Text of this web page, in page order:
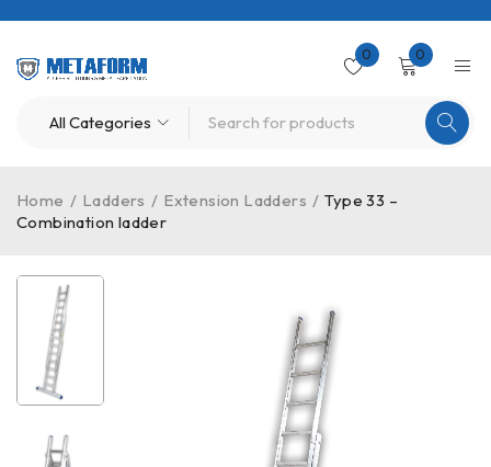
0 0
Home / Ladders / Extension Ladders / Type 33 –
Combination ladder